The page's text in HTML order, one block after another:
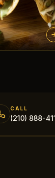
CALL
(210) 888-